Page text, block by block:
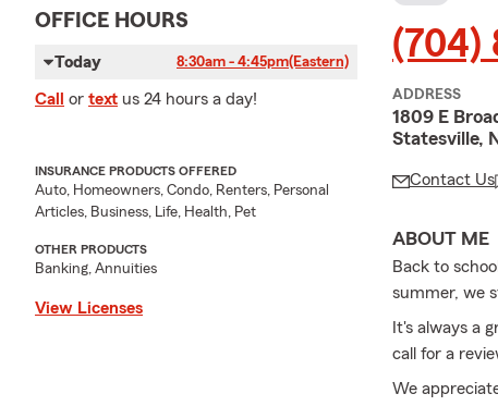
OFFICE HOURS
Today 8:30am - 4:45pm(Eastern)
Call or text us 24 hours a day!
INSURANCE PRODUCTS OFFERED
Auto, Homeowners, Condo, Renters, Personal
Articles, Business, Life, Health, Pet
OTHER PRODUCTS
Banking, Annuities
View Licenses
(704)
ADDRESS
1809 E
Statesville,
Contact Us
ABOUT ME
Back to
summer, we
It's always a
call for a
We